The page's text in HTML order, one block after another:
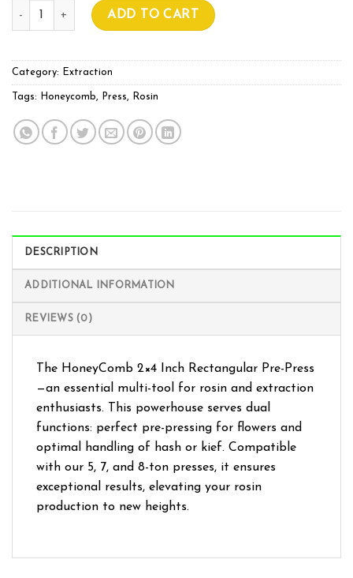
HoneyComb Gold Pre Press Mould 2×4″ quantity
ADD TO CART
Category: Extraction
Tags: Honeycomb, Press, Rosin
DESCRIPTION
ADDITIONAL INFORMATION
REVIEWS (0)
The HoneyComb 2×4 Inch Rectangular Pre-Press
—an essential multi-tool for rosin and extraction
enthusiasts. This powerhouse serves dual
functions: perfect pre-pressing for flowers and
optimal handling of hash or kief. Compatible
with our 5, 7, and 8-ton presses, it ensures
exceptional results, elevating your rosin
production to new heights.